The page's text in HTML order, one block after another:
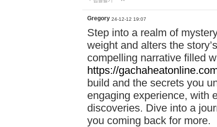
Gregory 24-12-12 19:07
Step into a realm of
weight and alters the
compelling narrative filled
https://
build and the secrets you
engaging experience, with
discoveries. Dive into a
you coming back for more.